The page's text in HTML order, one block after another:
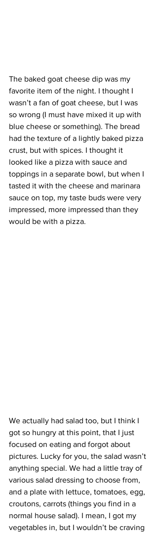
The baked goat cheese dip was my
favorite item of the night. I thought I
wasn’t a fan of goat cheese, but I was
so wrong (I must have mixed it up with
blue cheese or something). The bread
had the texture of a lightly baked pizza
crust, but with spices. I thought it
looked like a pizza with sauce and
toppings in a separate bowl, but when I
tasted it with the cheese and marinara
sauce on top, my taste buds were very
impressed, more impressed than they
would be with a pizza.
We actually had salad too, but I think I
got so hungry at this point, that I just
focused on eating and forgot about
pictures. Lucky for you, the salad wasn’t
anything special. We had a little tray of
various salad dressing to choose from,
and a plate with lettuce, tomatoes, egg,
croutons, carrots (things you find in a
normal house salad). I mean, I got my
vegetables in, but I wouldn’t be craving